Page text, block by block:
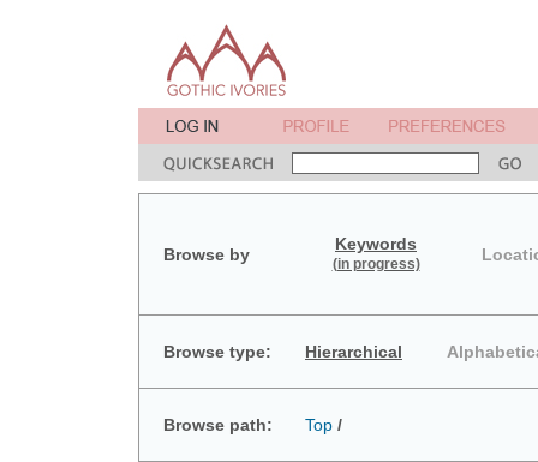
Browse by
Keywords
(in progress)
Browse type: Hierarchical
Browse path: Top /